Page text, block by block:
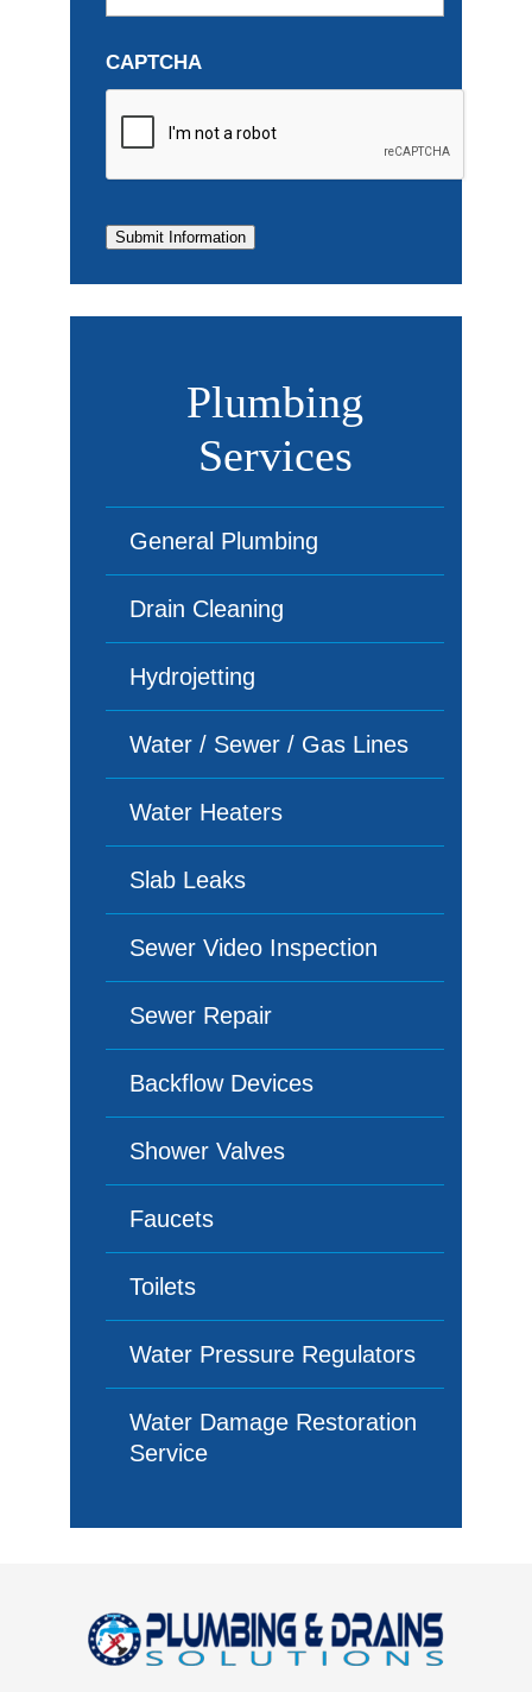
CAPTCHA
Submit Information
Plumbing
Services
General Plumbing
Drain Cleaning
Hydrojetting
Water / Sewer / Gas Lines
Water Heaters
Slab Leaks
Sewer Video Inspection
Sewer Repair
Backflow Devices
Shower Valves
Faucets
Toilets
Water Pressure Regulators
Water Damage Restoration
Service